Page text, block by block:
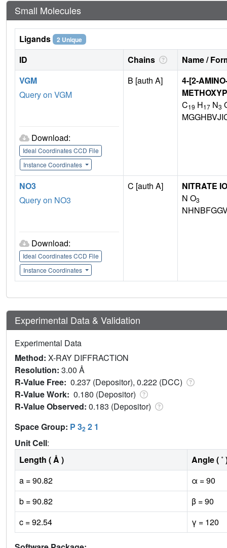
Small Molecules
Ligands 2 Unique
ID Chains Name /
VGM
Query on VGM
Download:
Ideal Coordinates CCD File
Instance Coordinates
B [auth A]
4-[2-
C19 H17 N3
NO3
Query on NO3
Download:
Ideal Coordinates CCD File
Instance Coordinates
C [auth A]
NITRATE
N O3
Experimental Data & Validation
Experimental Data
Method: X-RAY DIFFRACTION
Resolution: 3.00 Å
R-Value Free: 0.237 (Depositor), 0.222 (DCC)
R-Value Work: 0.180 (Depositor)
R-Value Observed: 0.183 (Depositor)
Space Group: P 32 2 1
Unit Cell:
Length ( Å )
Angle ( ˚
a = 90.82
α = 90
b = 90.82
β = 90
c = 92.54
γ = 120